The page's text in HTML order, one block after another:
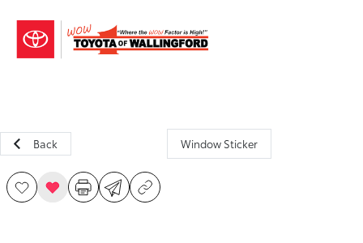
Back Window Sticker